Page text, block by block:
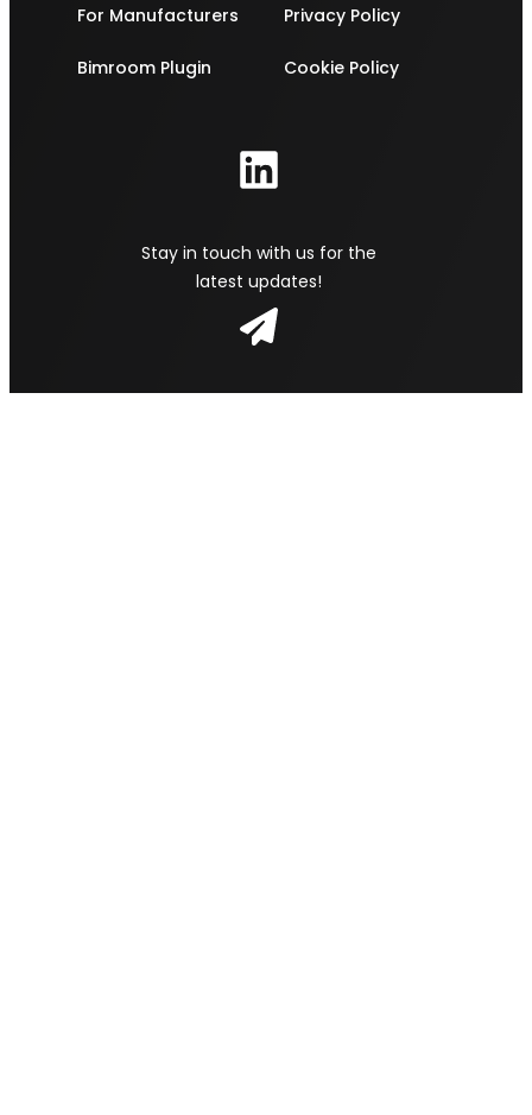
For Manufacturers
Bimroom Plugin
Privacy Policy
Cookie Policy
Stay in touch with us for the
latest updates!